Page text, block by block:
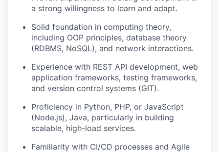
a strong willingness to learn and adapt.
Solid foundation in computing theory,
including OOP principles, database theory
(RDBMS, NoSQL), and network interactions.
Experience with REST API development, web
application frameworks, testing frameworks,
and version control systems (GIT).
Proficiency in Python, PHP, or JavaScript
(Node.js), Java, particularly in building
scalable, high-load services.
Familiarity with CI/CD processes and Agile